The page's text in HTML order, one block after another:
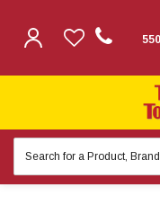
Keyword: